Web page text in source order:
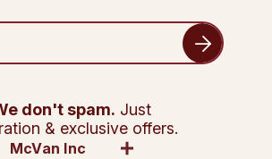
don't spam. Just
& exclusive offers.
McVan Inc